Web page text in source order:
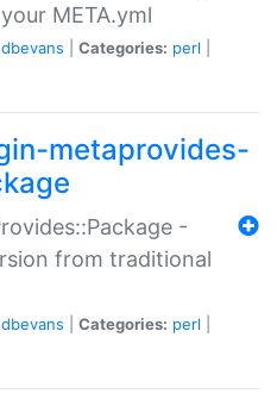
META.yml
dbevans Categories: perl
metaprovides-
-
from traditional
dbevans Categories: perl